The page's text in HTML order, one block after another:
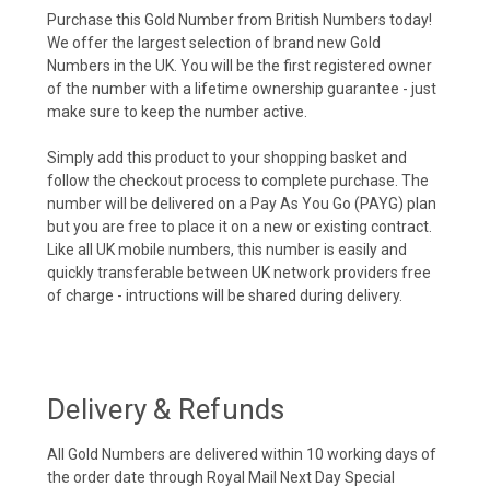
Purchase this Gold Number from British Numbers today!
We offer the largest selection of brand new Gold
Numbers in the UK. You will be the first registered owner
of the number with a lifetime ownership guarantee - just
make sure to keep the number active.
Simply add this product to your shopping basket and
follow the checkout process to complete purchase. The
number will be delivered on a Pay As You Go (PAYG) plan
but you are free to place it on a new or existing contract.
Like all UK mobile numbers, this number is easily and
quickly transferable between UK network providers free
of charge - intructions will be shared during delivery.
Delivery & Refunds
All Gold Numbers are delivered within 10 working days of
the order date through Royal Mail Next Day Special